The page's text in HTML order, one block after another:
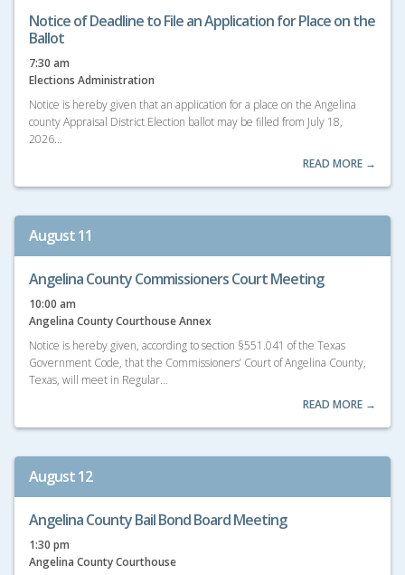
Notice of Deadline to File an Application for Place on the
Ballot
7:30 am
Elections Administration
Notice is hereby given that an application for a place on the Angelina
county Appraisal District Election ballot may be filled from July 18,
2026…
READ MORE →
August 11
Angelina County Commissioners Court Meeting
10:00 am
Angelina County Courthouse Annex
Notice is hereby given, according to section §551.041 of the Texas
Government Code, that the Commissioners’ Court of Angelina County,
Texas, will meet in Regular…
READ MORE →
August 12
Angelina County Bail Bond Board Meeting
1:30 pm
Angelina County Courthouse